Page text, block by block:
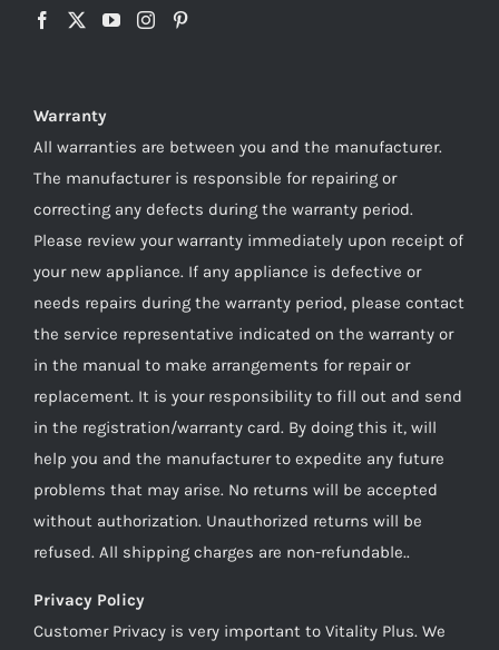
Warranty
All warranties are between you and the manufacturer.
The manufacturer is responsible for repairing or
correcting any defects during the warranty period.
Please review your warranty immediately upon receipt of
your new appliance. If any appliance is defective or
needs repairs during the warranty period, please contact
the service representative indicated on the warranty or
in the manual to make arrangements for repair or
replacement. It is your responsibility to fill out and send
in the registration/warranty card. By doing this it, will
help you and the manufacturer to expedite any future
problems that may arise. No returns will be accepted
without authorization. Unauthorized returns will be
refused. All shipping charges are non-refundable..
Privacy Policy
Customer Privacy is very important to Vitality Plus. We